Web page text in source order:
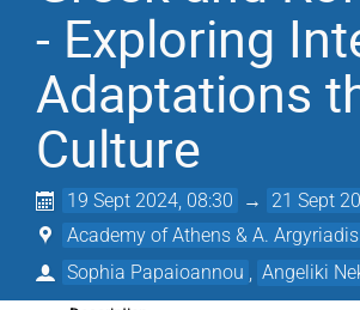
- Exploring
Adaptations
Culture
19 Sept 2024, 08:30 → 21 Sept
Academy of Athens & A.
Sophia Papaioannou
Angeliki